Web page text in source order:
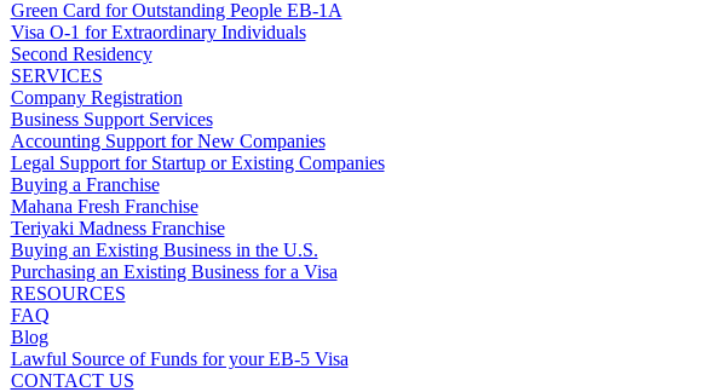
Green Card for Outstanding People EB-1A
Visa O-1 for Extraordinary Individuals
Second Residency
SERVICES
Company Registration
Business Support Services
Accounting Support for New Companies
Legal Support for Startup or Existing Companies
Buying a Franchise
Mahana Fresh Franchise
Teriyaki Madness Franchise
Buying an Existing Business in the U.S.
Purchasing an Existing Business for a Visa
RESOURCES
FAQ
Blog
Lawful Source of Funds for your EB-5 Visa
CONTACT US